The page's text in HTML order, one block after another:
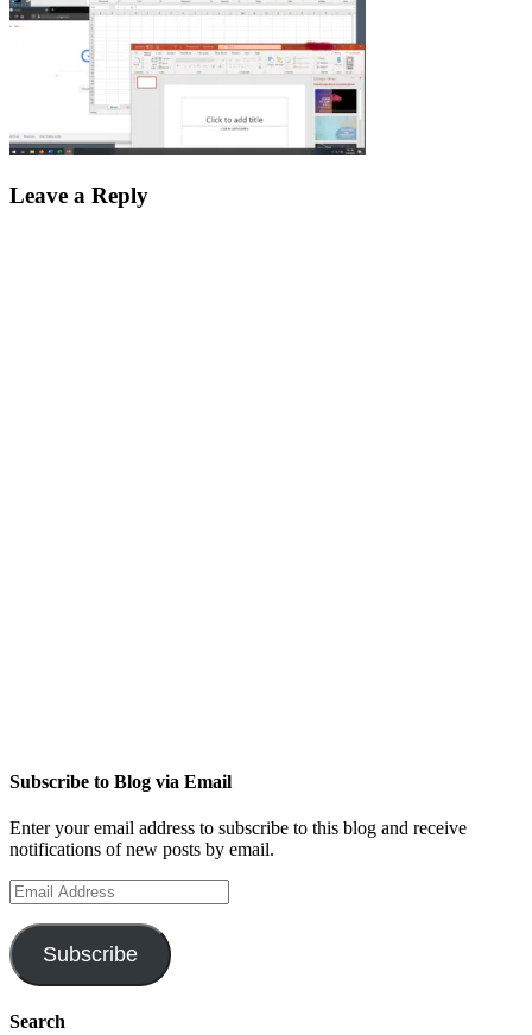
Leave a Reply
Subscribe to Blog via Email
Enter your email address to subscribe to this blog and receive
notifications of new posts by email.
Email
Address
Subscribe
Search